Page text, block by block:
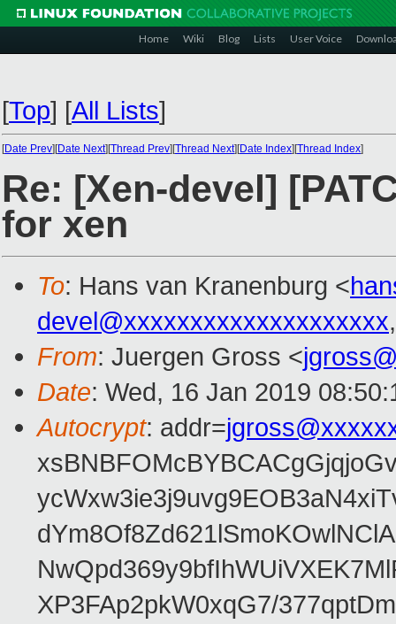
Home Wiki Blog Lists User Voice
[Top] [All Lists]
[Date Prev][Date Next][Thread Prev][Thread Next][Date Index][Thread Index]
Re: [Xen-devel]
for xen
To: Hans van Kranenburg <
devel@xxxxxxxxxxxxxxxxxxxx
From: Juergen Gross <
Date: Wed, 16 Jan 2019
Autocrypt: addr=
XP3FAp2pkW0xqG7/